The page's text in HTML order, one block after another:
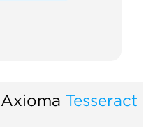
Axioma Tesseract